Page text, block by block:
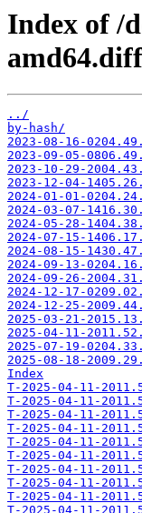
Index of /
../
by-hash/
2023-08-16-
2023-09-05-
2023-10-29-
2023-12-04-
2024-01-01-
2024-03-07-
2024-05-28-
2024-07-15-
2024-08-15-
2024-09-13-
2024-09-26-
2024-12-17-
2024-12-25-
2025-03-21-
2025-04-11-
2025-07-19-
2025-08-18-
Index
T-2025-04-11-
T-2025-04-11-
T-2025-04-11-
T-2025-04-11-
T-2025-04-11-
T-2025-04-11-
T-2025-04-11-
T-2025-04-11-
T-2025-04-11-
T-2025-04-11-